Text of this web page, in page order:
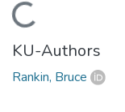
KU-Authors
Rankin, Bruce